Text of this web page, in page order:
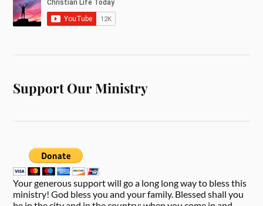
Support Our Ministry
Your generous support will go a long long way to bless this
ministry! God bless you and your family. Blessed shall you